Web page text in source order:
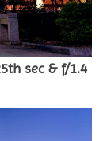
sec & f/1.4